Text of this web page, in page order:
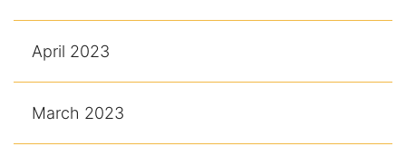
April 2023
March 2023